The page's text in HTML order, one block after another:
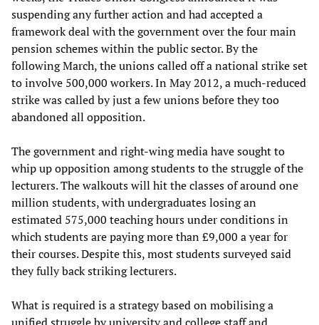
suspending any further action and had accepted a
framework deal with the government over the four main
pension schemes within the public sector. By the
following March, the unions called off a national strike set
to involve 500,000 workers. In May 2012, a much-reduced
strike was called by just a few unions before they too
abandoned all opposition.
The government and right-wing media have sought to
whip up opposition among students to the struggle of the
lecturers. The walkouts will hit the classes of around one
million students, with undergraduates losing an
estimated 575,000 teaching hours under conditions in
which students are paying more than £9,000 a year for
their courses. Despite this, most students surveyed said
they fully back striking lecturers.
What is required is a strategy based on mobilising a
unified struggle by university and college staff and